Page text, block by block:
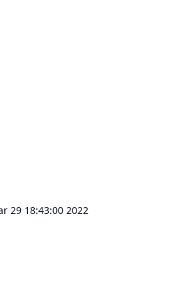
29 18:43:00 2022